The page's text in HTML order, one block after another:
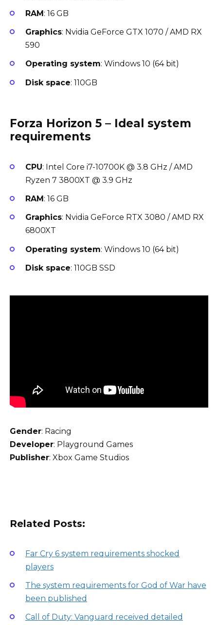
RAM: 16 GB
Graphics: Nvidia GeForce GTX 1070 / AMD RX
590
Operating system: Windows 10 (64 bit)
Disk space: 110GB
Forza Horizon 5 – Ideal system
requirements
CPU: Intel Core i7-10700K @ 3.8 GHz / AMD
Ryzen 7 3800XT @ 3.9 GHz
RAM : 16 GB
Graphics: Nvidia GeForce RTX 3080 / AMD RX
6800XT
Operating system: Windows 10 (64 bit)
Disk space: 110GB SSD
Gender: Racing
Developer: Playground Games
Publisher: Xbox Game Studios
Related Posts:
Far Cry 6 system requirements shocked
players
The system requirements for God of War have
been published
Call of Duty: Vanguard received detailed